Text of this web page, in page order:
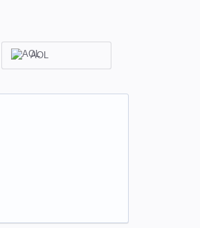
AOL